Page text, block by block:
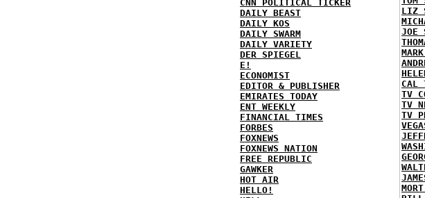
CNN POLITICAL TICKER
DAILY BEAST
DAILY KOS
DAILY SWARM
DAILY VARIETY
DER SPIEGEL
E!
ECONOMIST
EDITOR & PUBLISHER
EMIRATES TODAY
ENT WEEKLY
FINANCIAL TIMES
FORBES
FOXNEWS
FOXNEWS NATION
FREE REPUBLIC
GAWKER
HOT AIR
HELLO!
LIZ
JOE
CAL
TV
TV
TV